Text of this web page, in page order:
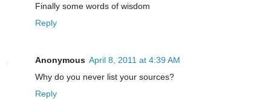
Finally some words of wisdom
Reply
Anonymous April 8, 2011 at 4:39 AM
Why do you never list your sources?
Reply